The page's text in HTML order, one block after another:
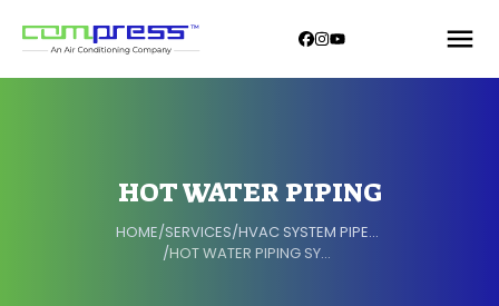
HOT WATER PIPING
HOME/SERVICES/
HVAC SYSTEM PIPELINE
/
HOT WATER PIPING SYSTEM